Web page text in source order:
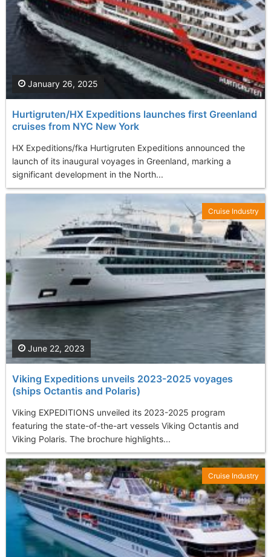
Hurtigruten/HX Expeditions launches first Greenland
cruises from NYC New York
HX Expeditions/fka Hurtigruten Expeditions announced the
launch of its inaugural voyages in Greenland, marking a
significant development in the North...
January 26, 2025
Viking Expeditions unveils 2023-2025 voyages
(ships Octantis and Polaris)
Viking EXPEDITIONS unveiled its 2023-2025 program
featuring the state-of-the-art vessels Viking Octantis and
Viking Polaris. The brochure highlights...
June 22, 2023
Cruise Industry
Cruise Industry